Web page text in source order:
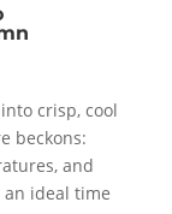
crisp, cool
beckons:
and
ideal time